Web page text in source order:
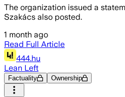
The organization issued a
Szakács also posted.
1 month ago
Read Full Article
444.hu
Lean Left
Factuality Ownership